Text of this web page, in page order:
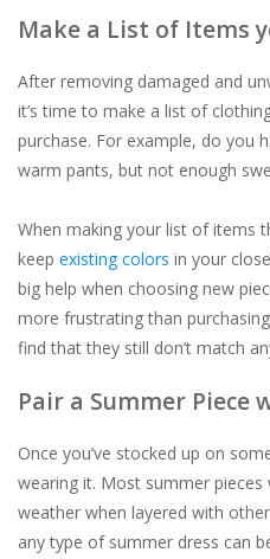
Make a List of Items
After removing damaged and
it’s time to make a list of
purchase. For example, do you
warm pants, but not enough
When making your list of items
keep existing colors in your
big help when choosing new
more frustrating than
find that they still don’t match
Pair a Summer Piece
Once you’ve stocked up on
wearing it. Most summer
weather when layered with
any type of summer dress can